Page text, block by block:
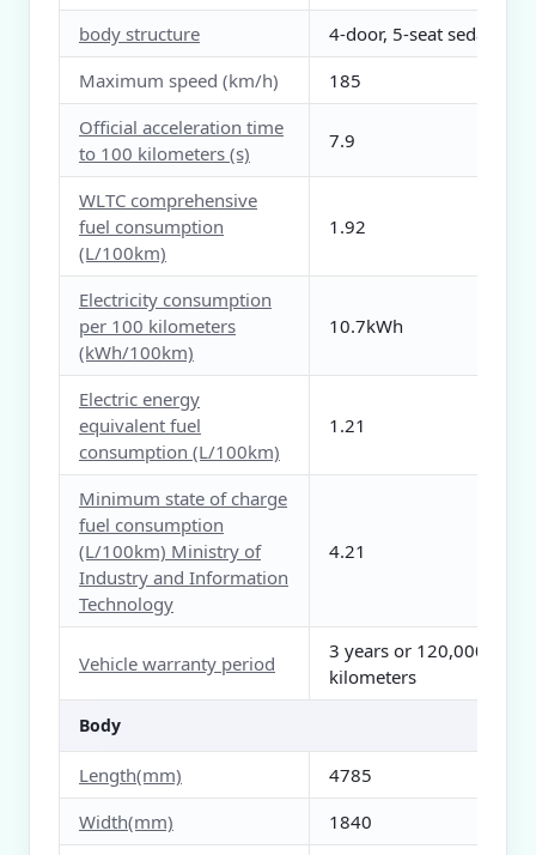
body structure
4-door, 5-seat sedan
Maximum speed (km/h)
185
Official acceleration time
to 100 kilometers (s)
7.9
WLTC comprehensive
fuel consumption
(L/100km)
1.92
Electricity consumption
per 100 kilometers
(kWh/100km)
10.7kWh
Electric energy
equivalent fuel
consumption (L/100km)
1.21
Minimum state of charge
fuel consumption
(L/100km) Ministry of
Industry and Information
Technology
4.21
Vehicle warranty period
3 years or 120,000
kilometers
Body
Length(mm)
4785
Width(mm)
1840